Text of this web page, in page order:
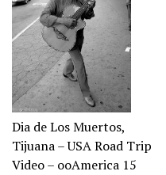
Dia de Los Muertos,
Tijuana – USA Road Trip
Video – ooAmerica 15